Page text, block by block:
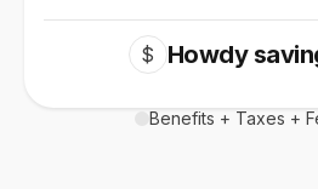
$ Howdy
Benefits + Taxes +